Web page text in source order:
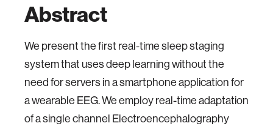
Abstract
We present the first real-time sleep staging
system that uses deep learning without the
need for servers in a smartphone application for
a wearable EEG. We employ real-time adaptation
of a single channel Electroencephalography